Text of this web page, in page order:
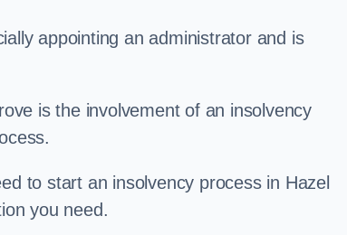
appointing an administrator and is
is the involvement of an insolvency
to start an insolvency process in Hazel
you need.